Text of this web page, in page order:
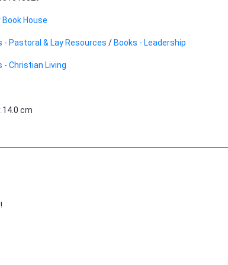
Book House
- Pastoral & Lay Resources / Books - Leadership
- Christian Living
14.0 cm